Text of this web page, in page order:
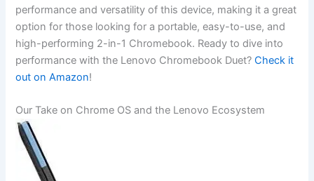
performance and versatility ​of this ⁤device, making it a great
option for those looking ‍for a portable, ‍easy-to-use, and
high-performing 2-in-1 Chromebook. Ready to dive into
performance with the Lenovo‍ Chromebook Duet?Check it
out on Amazon!
Our Take on Chrome OS and the Lenovo ‍Ecosystem